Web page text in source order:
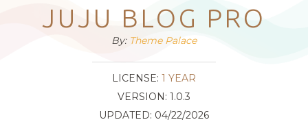
Latest Themes
Trending Themes
JUJU BLOG PRO
By: Theme Palace
LICENSE: 1 YEAR
VERSION: 1.0.3
UPDATED: 04/22/2026